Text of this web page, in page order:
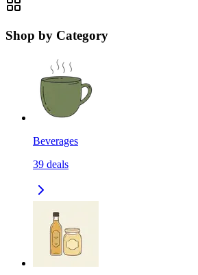
Shop by Category
Beverages
39 deals